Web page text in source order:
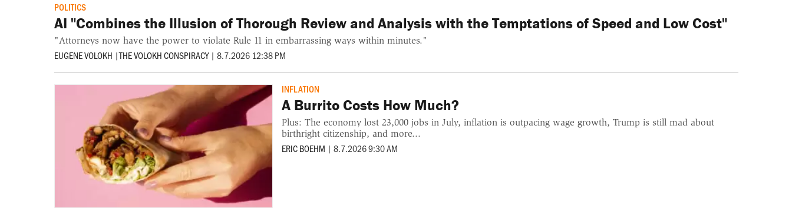
POLITICS
AI "Combines the Illusion of Thorough Review and Analysis with the Temptations of Speed and Low Cost"
"Attorneys now have the power to violate Rule 11 in embarrassing ways within minutes."
EUGENE VOLOKH |THE VOLOKH CONSPIRACY | 8.7.2026 12:38 PM
INFLATION
A Burrito Costs How Much?
Plus: The economy lost 23,000 jobs in July, inflation is outpacing wage growth, Trump is still mad about
birthright citizenship, and more...
ERIC BOEHM | 8.7.2026 9:30 AM